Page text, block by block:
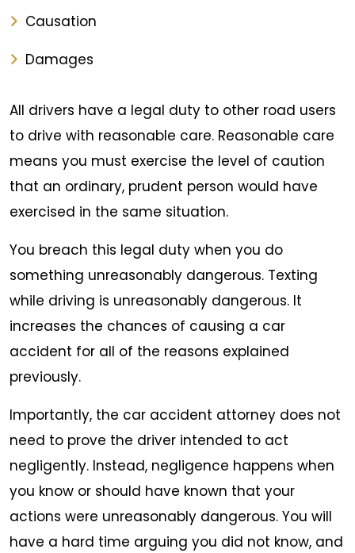
Causation
Damages
All drivers have a legal duty to other road users
to drive with reasonable care. Reasonable care
means you must exercise the level of caution
that an ordinary, prudent person would have
exercised in the same situation.
You breach this legal duty when you do
something unreasonably dangerous. Texting
while driving is unreasonably dangerous. It
increases the chances of causing a car
accident for all of the reasons explained
previously.
Importantly, the car accident attorney does not
need to prove the driver intended to act
negligently. Instead, negligence happens when
you know or should have known that your
actions were unreasonably dangerous. You will
have a hard time arguing you did not know, and